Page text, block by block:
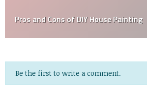
First!
Be the first to write a comment.